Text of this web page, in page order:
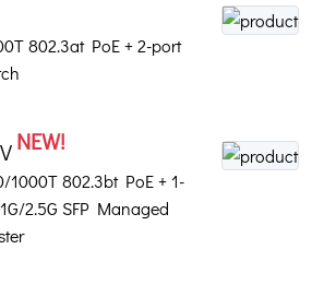
802.3at PoE + 2-port
NEW!
802.3bt PoE + 1-
2.5G SFP Managed